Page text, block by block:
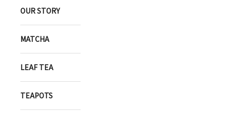
OUR STORY
MATCHA
LEAF TEA
TEAPOTS